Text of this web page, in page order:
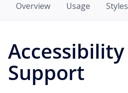
Overview Usage Styles
Accessibility
Support